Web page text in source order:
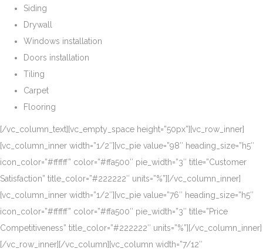
Siding
Drywall
Windows installation
Doors installation
Tiling
Carpet
Flooring
[/vc_column_text][vc_empty_space height=”50px”][vc_row_inner]
[vc_column_inner width=”1/2″][vc_pie value=”98″ heading_size=”h5″
icon_color=”#ffffff” color=”#ffa500″ pie_width=”3″ title=”Customer
Satisfaction” title_color=”#222222″ units=”%”][/vc_column_inner]
[vc_column_inner width=”1/2″][vc_pie value=”76″ heading_size=”h5″
icon_color=”#ffffff” color=”#ffa500″ pie_width=”3″ title=”Price
Competitiveness” title_color=”#222222″ units=”%”][/vc_column_inner]
[/vc_row_inner][/vc_column][vc_column width=”7/12″